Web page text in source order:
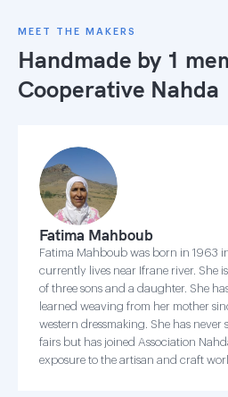
MEET THE MAKERS
Handmade by 1
Cooperative Nahda
Fatima Mahboub
Fatima Mahboub was born in 1963
currently lives near Ifrane river. She
of three sons and a daughter. She
learned weaving from her mother
western dressmaking. She has never
fairs but has joined Association
exposure to the artisan and craft